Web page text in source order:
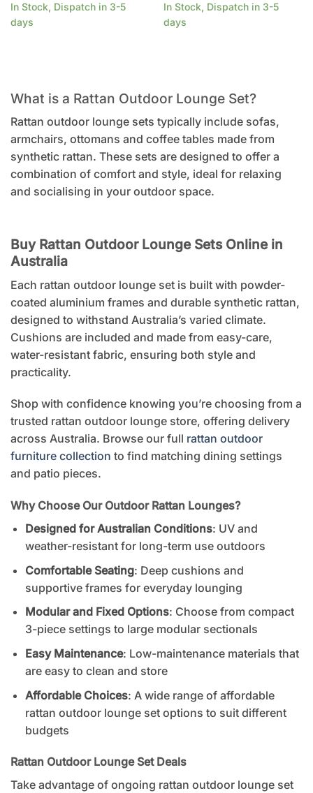
In Stock, Dispatch in 3-5
days
In Stock, Dispatch in 3-5
days
What is a Rattan Outdoor Lounge Set?
Rattan outdoor lounge sets typically include sofas,
armchairs, ottomans and coffee tables made from
synthetic rattan. These sets are designed to offer a
combination of comfort and style, ideal for relaxing
and socialising in your outdoor space.
Buy Rattan Outdoor Lounge Sets Online in
Australia
Each rattan outdoor lounge set is built with powder-
coated aluminium frames and durable synthetic rattan,
designed to withstand Australia’s varied climate.
Cushions are included and made from easy-care,
water-resistant fabric, ensuring both style and
practicality.
Shop with confidence knowing you’re choosing from a
trusted rattan outdoor lounge store, offering delivery
across Australia. Browse our full rattan outdoor
furniture collection to find matching dining settings
and patio pieces.
Why Choose Our Outdoor Rattan Lounges?
Designed for Australian Conditions: UV and
weather-resistant for long-term use outdoors
Comfortable Seating: Deep cushions and
supportive frames for everyday lounging
Modular and Fixed Options: Choose from compact
3-piece settings to large modular sectionals
Easy Maintenance: Low-maintenance materials that
are easy to clean and store
Affordable Choices: A wide range of affordable
rattan outdoor lounge setoptions to suit different
budgets
Rattan Outdoor Lounge Set Deals
Take advantage of ongoing rattan outdoor lounge set